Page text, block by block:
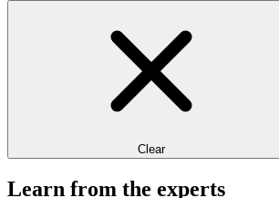
Clear
Learn from the experts